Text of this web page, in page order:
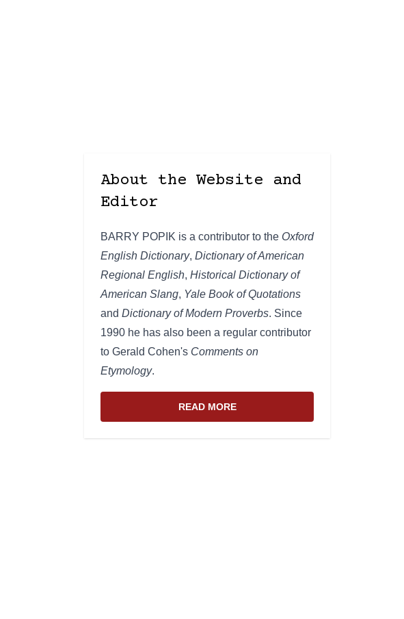
About the Website and
Editor
BARRY POPIK is a contributor to the Oxford
English Dictionary, Dictionary of American
Regional English, Historical Dictionary of
American Slang, Yale Book of Quotations
and Dictionary of Modern Proverbs. Since
1990 he has also been a regular contributor
to Gerald Cohen's Comments on
Etymology.
READ MORE
ABOUT THE WEBSITE AND EDITOR